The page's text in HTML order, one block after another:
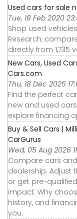
Used cars for sale
Tue, 18 Feb 2020
Shop used
Research,
directly from 1,735
New Cars, Used
Cars.com
Thu, 18 Dec 2025
Find the perfect
new and used
explore financing
Buy & Sell Cars |
CarGurus
Wed, 05 Aug 2026
Compare cars
dealership. Adjust
or get pre-
impact. Why
history, and
you.